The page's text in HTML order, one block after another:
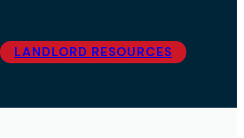
LANDLORD RESOURCES